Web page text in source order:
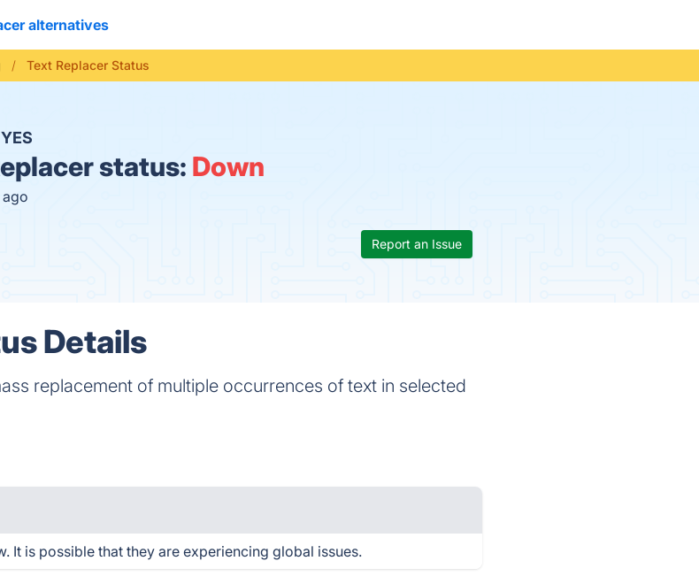
alternatives
Text Replacer Status
YES
status: Down
Report an Issue
Details
replacement of multiple occurrences of text in selected
It is possible that they are experiencing global issues.